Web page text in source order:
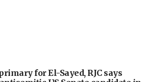
for El-Sayed, RJC says